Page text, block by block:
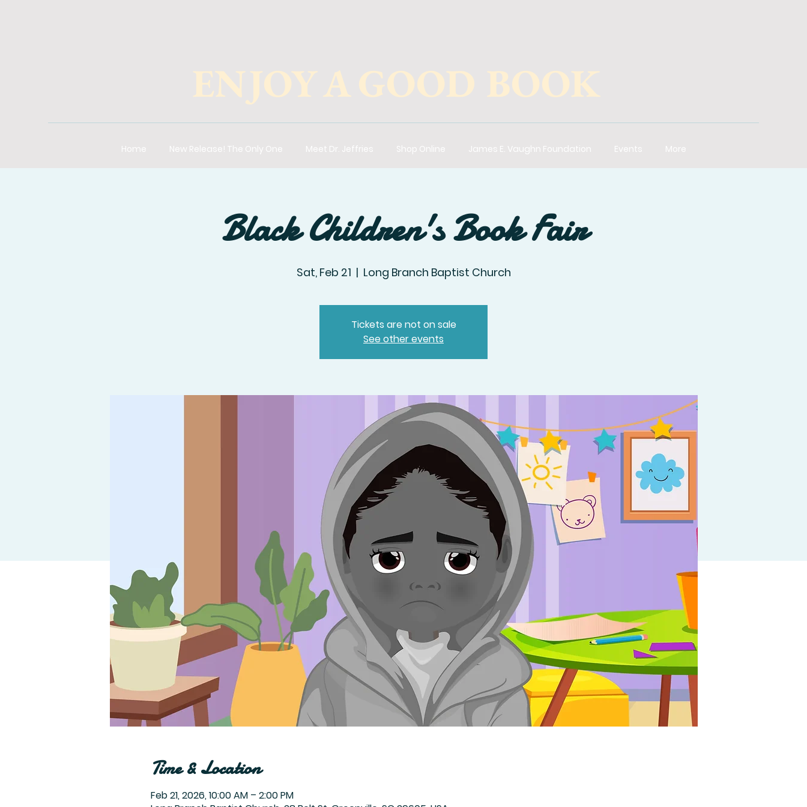
Home New Release! The Only One Meet Dr. Jeffries Shop Online James E. Vaughn Foundation Events More
Black Children's Book Fair
Sat, Feb 21
  |
Long Branch Baptist Church
Tickets are not on sale
See other events
Time & Location
Feb 21, 2026, 10:00 AM – 2:00 PM